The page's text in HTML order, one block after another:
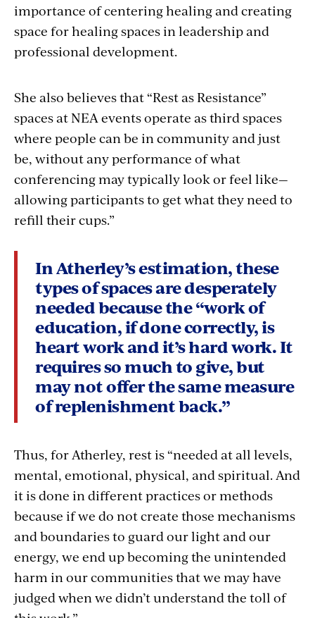
importance of centering healing and creating
space for healing spaces in leadership and
professional development.
She also believes that “Rest as Resistance”
spaces at NEA events operate as third spaces
where people can be in community and just
be, without any performance of what
conferencing may typically look or feel like—
allowing participants to get what they need to
refill their cups.”
In Atherley’s estimation, these
types of spaces are desperately
needed because the “work of
education, if done correctly, is
heart work and it’s hard work. It
requires so much to give, but
may not offer the same measure
of replenishment back.”
Thus, for Atherley, rest is “needed at all levels,
mental, emotional, physical, and spiritual. And
it is done in different practices or methods
because if we do not create those mechanisms
and boundaries to guard our light and our
energy, we end up becoming the unintended
harm in our communities that we may have
judged when we didn’t understand the toll of